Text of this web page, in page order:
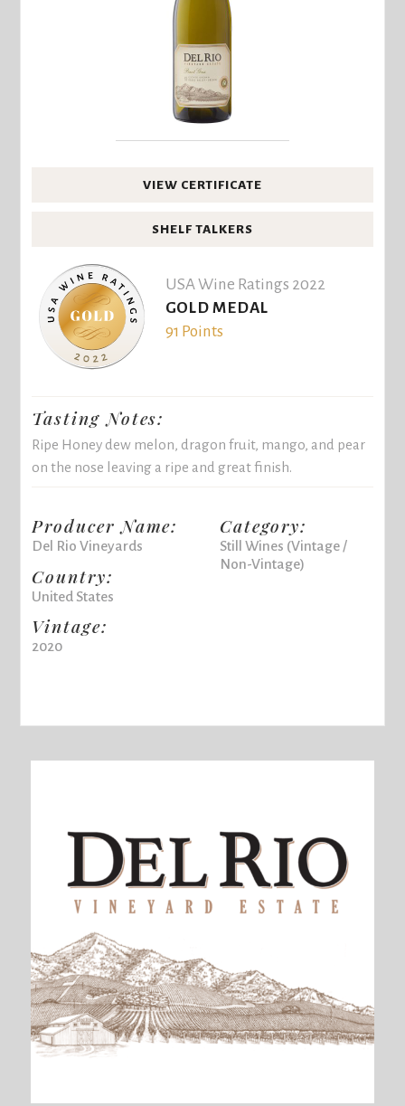
VIEW CERTIFICATE
SHELF TALKERS
USA Wine Ratings 2022
GOLD MEDAL
91 Points
Tasting Notes:
Ripe Honey dew melon, dragon fruit, mango, and pear
on the nose leaving a ripe and great finish.
Producer Name:
Del Rio Vineyards
Country:
United States
Vintage:
2020
Category:
Still Wines (Vintage /
Non-Vintage)